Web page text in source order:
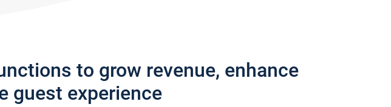
to grow revenue, enhance
guest experience